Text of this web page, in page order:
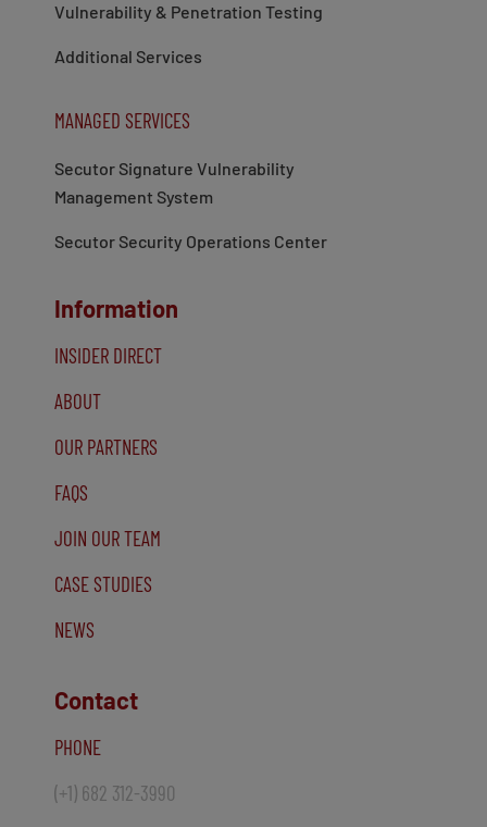
Vulnerability & Penetration Testing
Additional Services
MANAGED SERVICES
Secutor Signature Vulnerability
Management System
Secutor Security Operations Center
Information
INSIDER DIRECT
ABOUT
OUR PARTNERS
FAQS
JOIN OUR TEAM
CASE STUDIES
NEWS
Contact
PHONE
(+1) 682 312-3990